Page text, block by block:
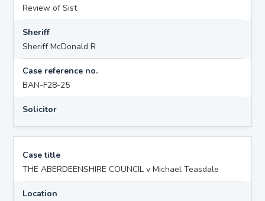
Review of Sist
Sheriff
Sheriff McDonald R
Case reference no.
BAN-F28-25
Solicitor
Case title
THE ABERDEENSHIRE COUNCIL v Michael Teasdale
Location